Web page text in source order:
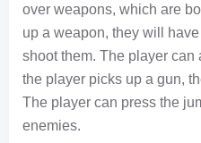
over weapons, which are
up a weapon, they will
shoot them. The player can
the player picks up a gun,
The player can press the
enemies.